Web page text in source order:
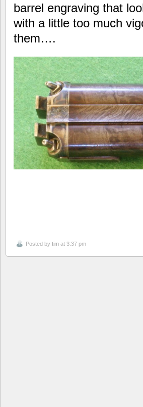
barrel engraving that
with a little too much
them….
Posted by tim at 3:37 pm